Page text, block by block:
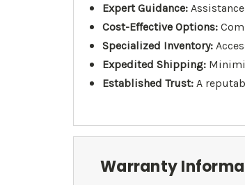
Expert Guidance:
Cost-Effective Options:
Specialized Inventory:
Expedited Shipping:
Established Trust:A
Warranty